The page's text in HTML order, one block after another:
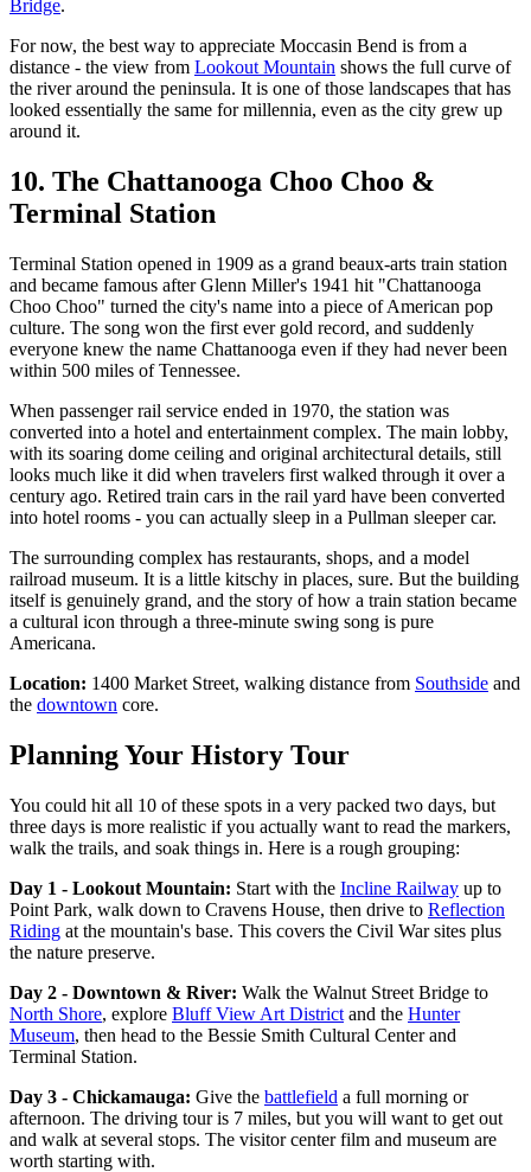
Bridge.
For now, the best way to appreciate Moccasin Bend is from a
distance - the view from Lookout Mountain shows the full curve of
the river around the peninsula. It is one of those landscapes that has
looked essentially the same for millennia, even as the city grew up
around it.
10. The Chattanooga Choo Choo &
Terminal Station
Terminal Station opened in 1909 as a grand beaux-arts train station
and became famous after Glenn Miller's 1941 hit "Chattanooga
Choo Choo" turned the city's name into a piece of American pop
culture. The song won the first ever gold record, and suddenly
everyone knew the name Chattanooga even if they had never been
within 500 miles of Tennessee.
When passenger rail service ended in 1970, the station was
converted into a hotel and entertainment complex. The main lobby,
with its soaring dome ceiling and original architectural details, still
looks much like it did when travelers first walked through it over a
century ago. Retired train cars in the rail yard have been converted
into hotel rooms - you can actually sleep in a Pullman sleeper car.
The surrounding complex has restaurants, shops, and a model
railroad museum. It is a little kitschy in places, sure. But the building
itself is genuinely grand, and the story of how a train station became
a cultural icon through a three-minute swing song is pure
Americana.
Location: 1400 Market Street, walking distance from Southside and
the downtown core.
Planning Your History Tour
You could hit all 10 of these spots in a very packed two days, but
three days is more realistic if you actually want to read the markers,
walk the trails, and soak things in. Here is a rough grouping:
Day 1 - Lookout Mountain: Start with the Incline Railway up to
Point Park, walk down to Cravens House, then drive to Reflection
Riding at the mountain's base. This covers the Civil War sites plus
the nature preserve.
Day 2 - Downtown & River: Walk the Walnut Street Bridge to
North Shore, explore Bluff View Art District and the Hunter
Museum, then head to the Bessie Smith Cultural Center and
Terminal Station.
Day 3 - Chickamauga: Give the battlefield a full morning or
afternoon. The driving tour is 7 miles, but you will want to get out
and walk at several stops. The visitor center film and museum are
worth starting with.